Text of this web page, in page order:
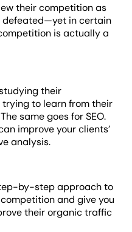
their competition as
defeated—yet in certain
is actually a
their
to learn from their
same goes for SEO.
improve your clients’
analysis.
by-step approach to
and give you
their organic traffic